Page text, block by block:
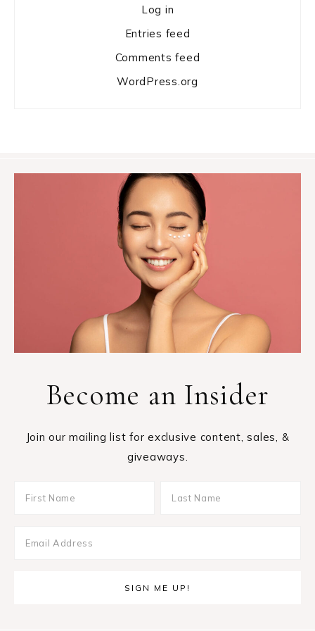
Log in
Entries feed
Comments feed
WordPress.org
Become an Insider
Join our mailing list for exclusive content, sales, &
giveaways.